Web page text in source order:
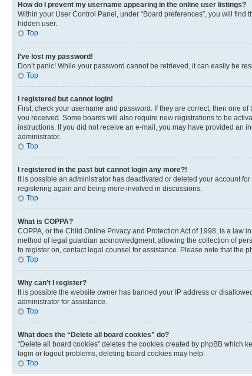
How do I prevent my username appearing in the online user listings?
Within your User Control Panel, under “Board preferences”, you will find
hidden user.
Top
I’ve lost my password!
Don’t panic! While your password cannot be retrieved, it can easily be
Top
I registered but cannot login!
First, check your username and password. If they are correct, then one
you received. Some boards will also require new registrations to be
instructions. If you did not receive an e-mail, you may have provided an
administrator.
Top
I registered in the past but cannot login any more?!
It is possible an administrator has deactivated or deleted your account
registering again and being more involved in discussions.
Top
What is COPPA?
COPPA, or the Child Online Privacy and Protection Act of 1998, is a
method of legal guardian acknowledgment, allowing the collection of
to register on, contact legal counsel for assistance. Please note that the
Top
Why can’t I register?
It is possible the website owner has banned your IP address or
administrator for assistance.
Top
What does the “Delete all board cookies” do?
“Delete all board cookies” deletes the cookies created by phpBB which
login or logout problems, deleting board cookies may help.
Top